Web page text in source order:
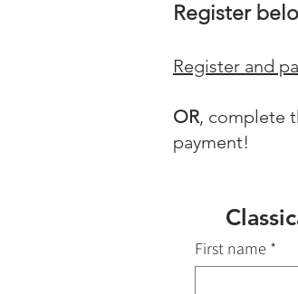
Register
Register and
OR, complete
payment!
First name *